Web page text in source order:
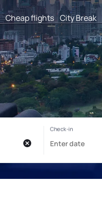
Cheap flights City Break